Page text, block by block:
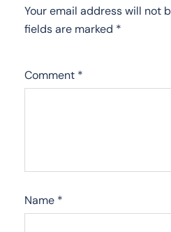
Your email address will not
fields are marked *
Comment *
Name *